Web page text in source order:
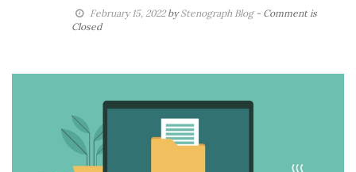
February 15, 2022byStenograph Blog - Comment is
Closed